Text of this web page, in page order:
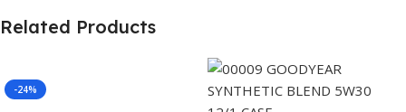
Related Products
-24%